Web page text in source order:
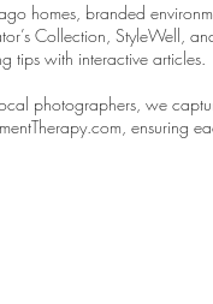
homes, branded
Collection, StyleWell,
tips with interactive articles.
photographers, we
ensuring